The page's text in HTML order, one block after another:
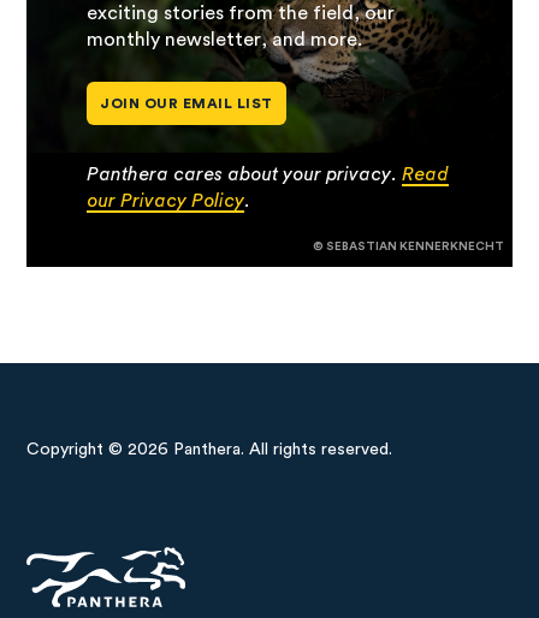
exciting stories from the field, our
monthly newsletter, and more.
JOIN OUR EMAIL LIST
Panthera cares about your privacy.Read
our Privacy Policy.
© SEBASTIAN KENNERKNECHT
Copyright © 2026 Panthera. All rights reserved.